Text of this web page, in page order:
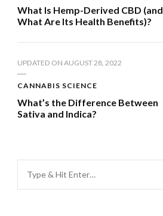
What Is Hemp-Derived CBD (and
What Are Its Health Benefits)?
UPDATED ON AUGUST 28, 2022
CANNABIS SCIENCE
What’s the Difference Between
Sativa and Indica?
for